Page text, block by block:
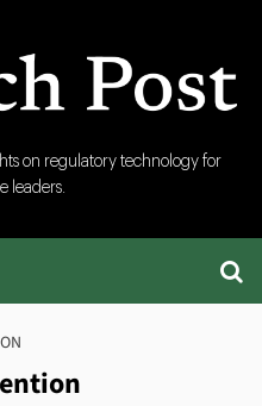
on regulatory technology for
leaders.